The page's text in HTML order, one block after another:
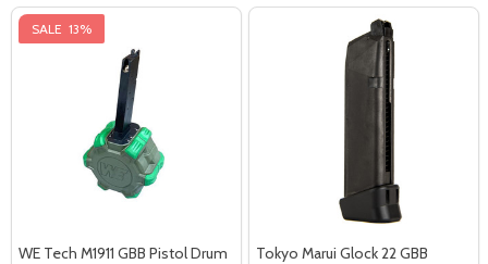
SALE 13%
WE Tech M1911 GBB Pistol Drum
Tokyo Marui Glock 22 GBB